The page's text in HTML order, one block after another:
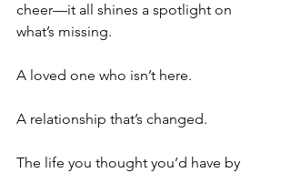
cheer—it all shines a spotlight on
what’s missing.
A loved one who isn’t here.
A relationship that’s changed.
The life you thought you’d have by